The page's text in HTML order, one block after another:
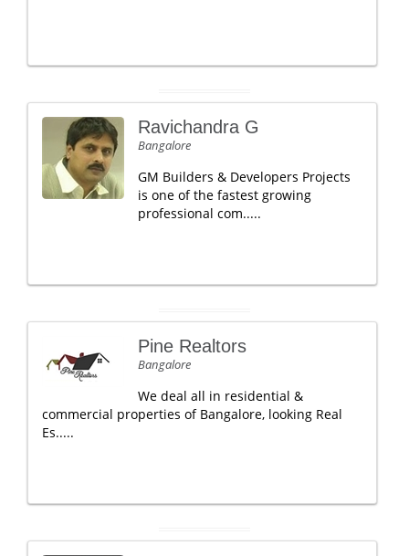
Ravichandra G
Bangalore
GM Builders & Developers Projects
is one of the fastest growing
professional com.....
Pine Realtors
Bangalore
We deal all in residential &
commercial properties of Bangalore, looking Real
Es.....